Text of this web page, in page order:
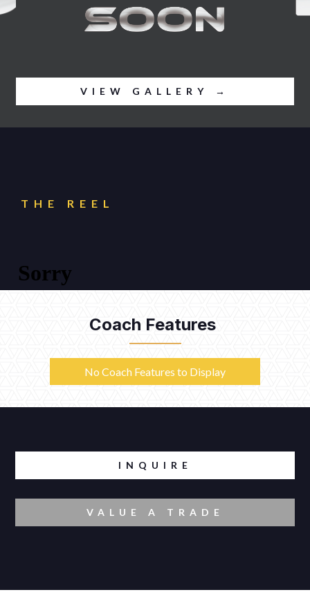
VIEW GALLERY →
THE REEL
Coach Features
No Coach Features to Display
INQUIRE
VALUE A TRADE